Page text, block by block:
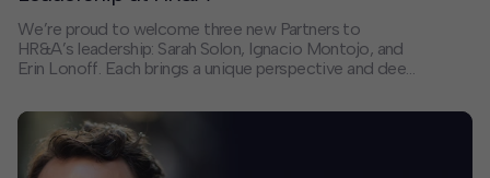
We’re proud to welcome three new Partners to
HR&A’s leadership: Sarah Solon, Ignacio Montojo, and
Erin Lonoff. Each brings a unique perspective and deep
the communities we serve. We sat down with each of
them to discuss their paths to partnership, the trends
they’re […]